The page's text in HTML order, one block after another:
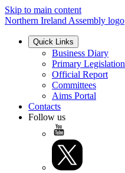
Skip to main content
Northern Ireland Assembly logo
Quick Links
Business Diary
Primary Legislation
Official Report
Committees
Aims Portal
Contacts
Follow us